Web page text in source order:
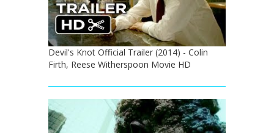
Devil's Knot Official Trailer (2014) - Colin
Firth, Reese Witherspoon Movie HD